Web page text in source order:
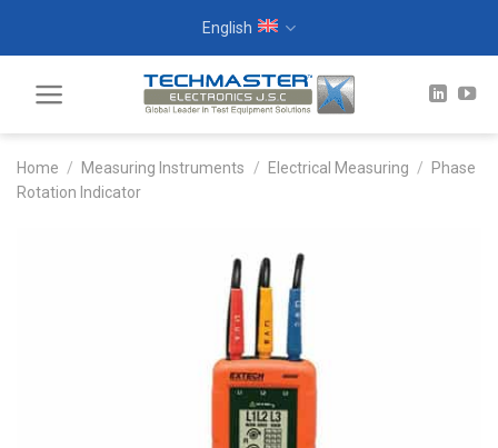
English
Home / Measuring Instruments / Electrical Measuring /
Phase
Rotation Indicator